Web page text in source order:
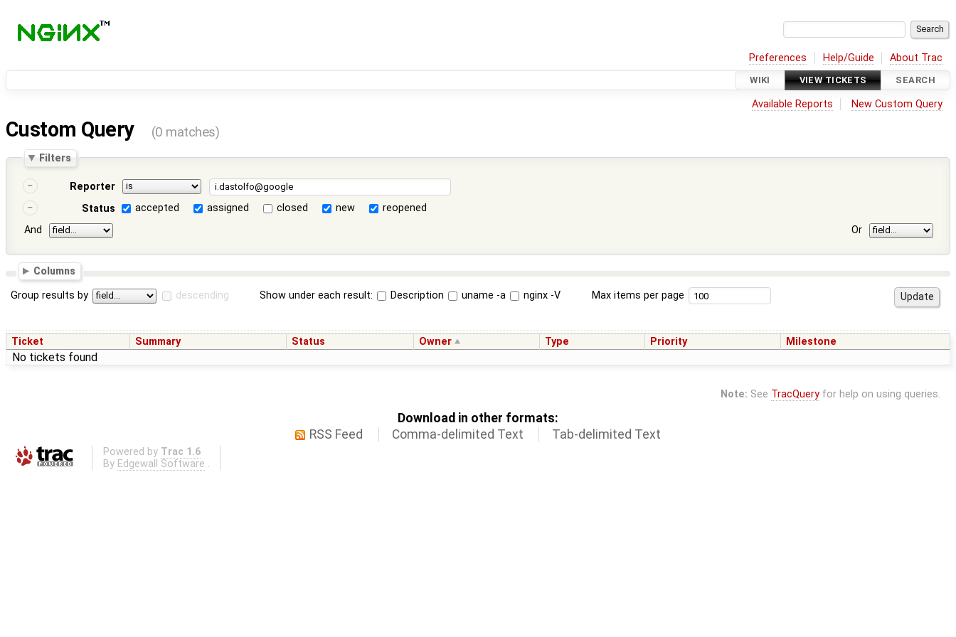
Preferences Help/Guide About Trac
WIKI VIEW TICKETS SEARCH
Available Reports New Custom Query
Custom Query (0 matches)
Filters
Reporter
Status
accepted assigned closed new
reopened
And
Or
Columns
Group results by descending Show under each result: Description uname -a nginx -V Max items per page
Ticket Summary Status Owner Type Priority Milestone
No tickets found
Note: See TracQueryfor help on using queries.
Download in other formats:
RSS Feed
Comma-delimited Text Tab-delimited Text
Powered by Trac 1.6
By Edgewall Software .